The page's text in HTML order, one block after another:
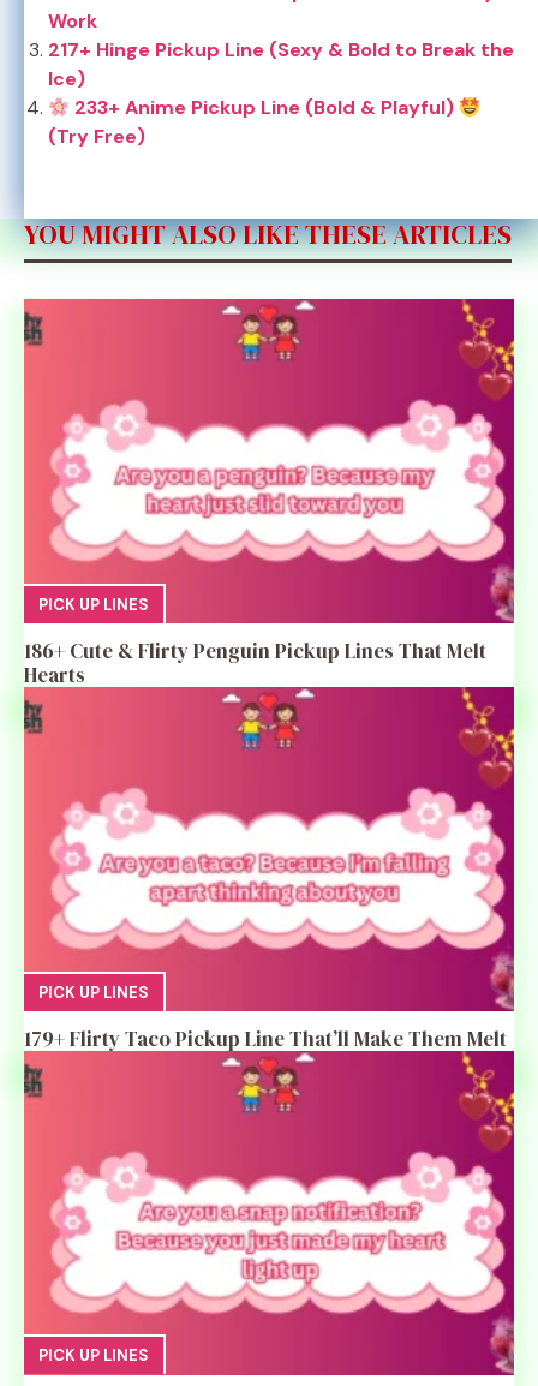
Work
217+ Hinge Pickup Line (Sexy & Bold to Break the
Ice)
233+ Anime Pickup Line (Bold & Playful)
(Try Free)
YOU MIGHT ALSO LIKE THESE ARTICLES
PICK UP LINES
186+ Cute & Flirty Penguin Pickup Lines That Melt
Hearts
PICK UP LINES
179+ Flirty Taco Pickup Line That’ll Make Them Melt
PICK UP LINES